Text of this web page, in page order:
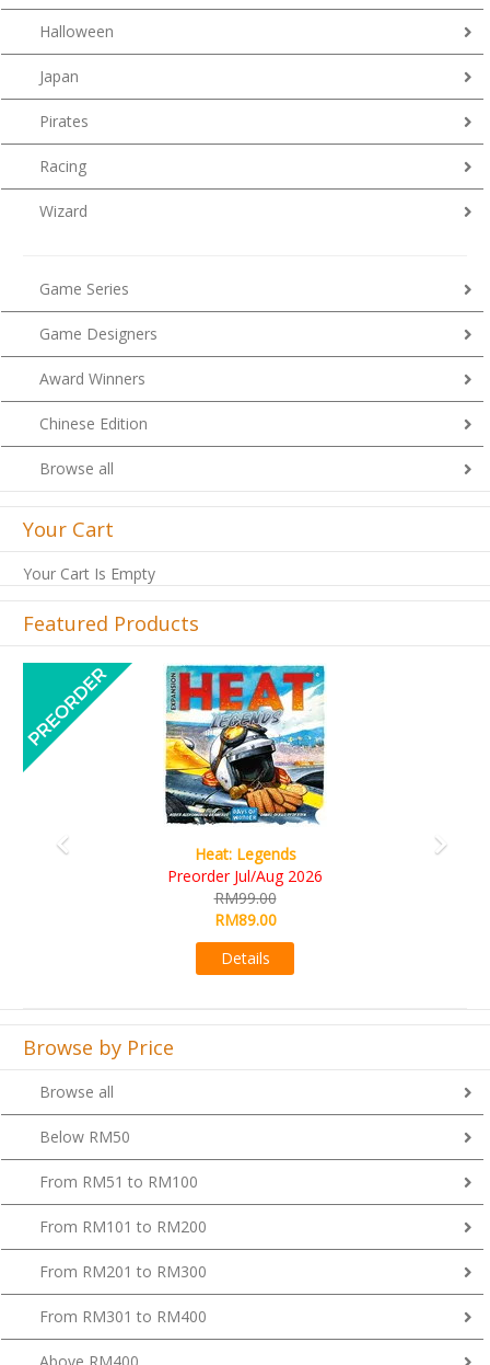
Halloween
Japan
Pirates
Racing
Wizard
Game Series
Game Designers
Award Winners
Chinese Edition
Browse all
Your Cart
Your Cart Is Empty
Featured Products
Wine Cellar
RM109.00
RM99.00
Previous
Browse by Price
Browse all
Below RM50
From RM51 to RM100
From RM101 to RM200
From RM201 to RM300
From RM301 to RM400
Above RM400